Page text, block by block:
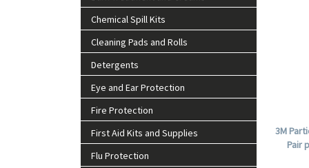
Chemical Spill Kits
Cleaning Pads and Rolls
Detergents
Eye and Ear Protection
Fire Protection
First Aid Kits and Supplies
Flu Protection
3M
Pair